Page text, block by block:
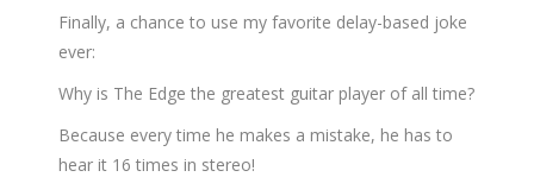
Finally, a chance to use my favorite delay-based joke
ever:
Why is The Edge the greatest guitar player of all time?
Because every time he makes a mistake, he has to
hear it 16 times in stereo!